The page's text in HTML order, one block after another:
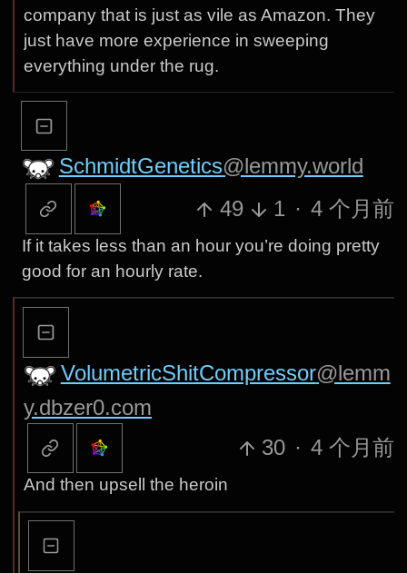
company that is just as vile as Amazon. They
just have more experience in sweeping
everything under the rug.
SchmidtGenetics@lemmy.world
49
1 · 4 个月前
If it takes less than an hour you’re doing pretty
good for an hourly rate.
VolumetricShitCompressor@lemm
y.dbzer0.com
30 · 4 个月前
And then upsell the heroin